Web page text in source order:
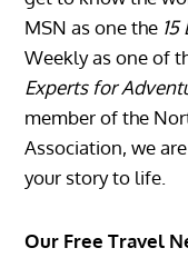
MSN as one the
Weekly as one of
Experts for
member of the
Association, we
your story to life.
Our Free Travel